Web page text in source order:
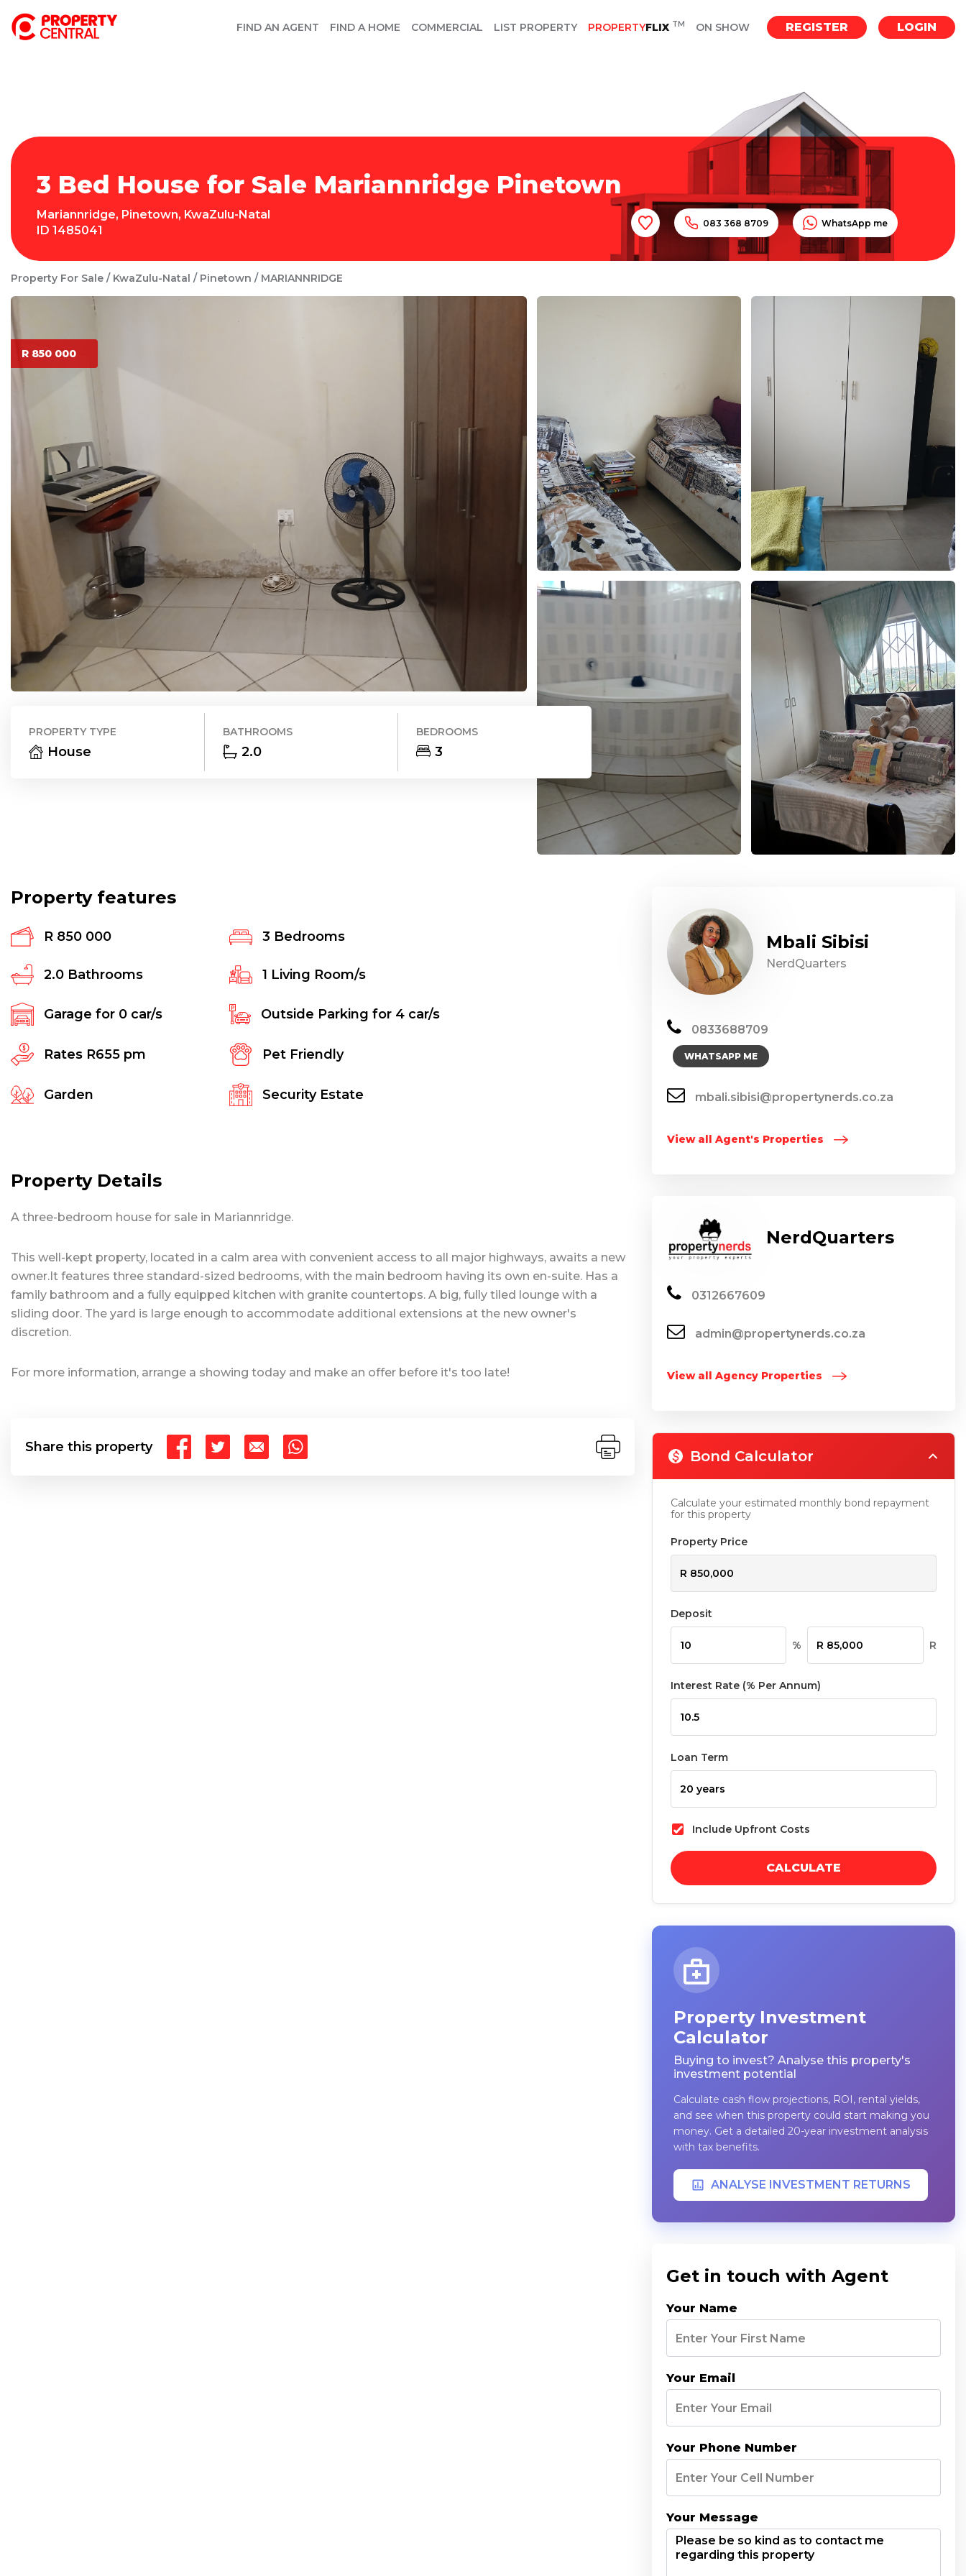
FIND AN AGENT FIND A HOME COMMERCIAL LIST PROPERTY PROPERTYFLIX TM ON SHOW REGISTER LOGIN
3 Bed House for Sale Mariannridge Pinetown
Mariannridge, Pinetown, KwaZulu-Natal
ID 1485041
083 368 8709 WhatsApp me
Property For Sale KwaZulu-Natal Pinetown MARIANNRIDGE
R 850 000
PROPERTY TYPE
House
BATHROOMS
2.0
BEDROOMS
3
Property features
R 850 000 3 Bedrooms
2.0 Bathrooms 1 Living Room/s
Garage for 0 car/s Outside Parking for 4car/s
Rates R655 pm Pet Friendly
Garden Security Estate
Property Details
A three-bedroom house for sale in Mariannridge.
This well-kept property, located in a calm area with convenient access to all major highways, awaits a new
owner.It features three standard-sized bedrooms, with the main bedroom having its own en-suite. Has a
family bathroom and a fully equipped kitchen with granite countertops. A big, fully tiled lounge with a
sliding door. The yard is large enough to accommodate additional extensions at the new owner's
discretion.
For more information, arrange a showing today and make an offer before it's too late!
Share this property
Mbali Sibisi
NerdQuarters
0833688709
WHATSAPP ME
mbali.sibisi@propertynerds.co.za
View all Agent's Properties
NerdQuarters
0312667609
admin@propertynerds.co.za
View all Agency Properties
Bond Calculator
Calculate your estimated monthly bond repayment
for this property
Property Price
Deposit
% R
Interest Rate (% Per Annum)
Loan Term
Include Upfront Costs
CALCULATE
Property Investment
Calculator
Buying to invest? Analyse this property's
investment potential
Calculate cash flow projections, ROI, rental yields,
and see when this property could start making you
money. Get a detailed 20-year investment analysis
with tax benefits.
ANALYSE INVESTMENT RETURNS
Get in touch with Agent
Your Name
Your Email
Your Phone Number
Your Message